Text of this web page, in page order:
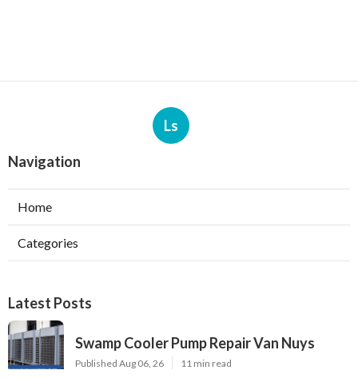
Ls
Navigation
Home
Categories
Latest Posts
Swamp Cooler Pump Repair Van Nuys
Published Aug 06, 26 11 min read